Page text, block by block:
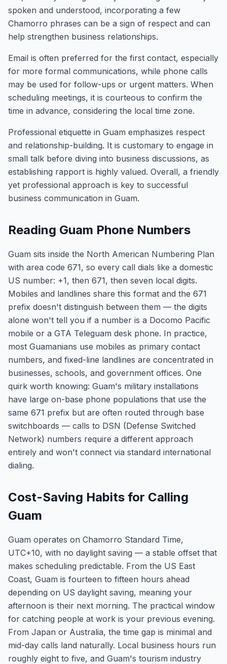
spoken and understood, incorporating a few
Chamorro phrases can be a sign of respect and can
help strengthen business relationships.
Email is often preferred for the first contact, especially
for more formal communications, while phone calls
may be used for follow-ups or urgent matters. When
scheduling meetings, it is courteous to confirm the
time in advance, considering the local time zone.
Professional etiquette in Guam emphasizes respect
and relationship-building. It is customary to engage in
small talk before diving into business discussions, as
establishing rapport is highly valued. Overall, a friendly
yet professional approach is key to successful
business communication in Guam.
Reading Guam Phone Numbers
Guam sits inside the North American Numbering Plan
with area code 671, so every call dials like a domestic
US number: +1, then 671, then seven local digits.
Mobiles and landlines share this format and the 671
prefix doesn't distinguish between them — the digits
alone won't tell you if a number is a Docomo Pacific
mobile or a GTA Teleguam desk phone. In practice,
most Guamanians use mobiles as primary contact
numbers, and fixed-line landlines are concentrated in
businesses, schools, and government offices. One
quirk worth knowing: Guam's military installations
have large on-base phone populations that use the
same 671 prefix but are often routed through base
switchboards — calls to DSN (Defense Switched
Network) numbers require a different approach
entirely and won't connect via standard international
dialing.
Cost-Saving Habits for Calling
Guam
Guam operates on Chamorro Standard Time,
UTC+10, with no daylight saving — a stable offset that
makes scheduling predictable. From the US East
Coast, Guam is fourteen to fifteen hours ahead
depending on US daylight saving, meaning your
afternoon is their next morning. The practical window
for catching people at work is your previous evening.
From Japan or Australia, the time gap is minimal and
mid-day calls land naturally. Local business hours run
roughly eight to five, and Guam's tourism industry